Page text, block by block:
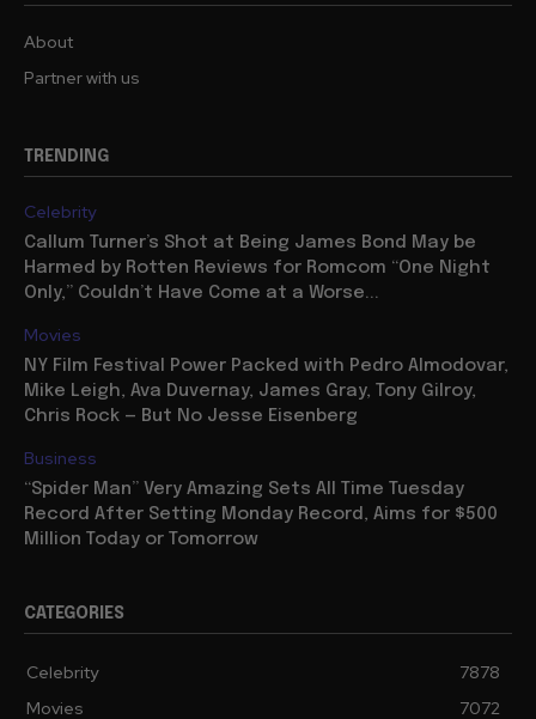
About
Partner with us
TRENDING
Celebrity
Callum Turner’s Shot at Being James Bond May be
Harmed by Rotten Reviews for Romcom “One Night
Only,” Couldn’t Have Come at a Worse...
Movies
NY Film Festival Power Packed with Pedro Almodovar,
Mike Leigh, Ava Duvernay, James Gray, Tony Gilroy,
Chris Rock — But No Jesse Eisenberg
Business
“Spider Man” Very Amazing Sets All Time Tuesday
Record After Setting Monday Record, Aims for $500
Million Today or Tomorrow
CATEGORIES
Celebrity
7878
Movies
7072